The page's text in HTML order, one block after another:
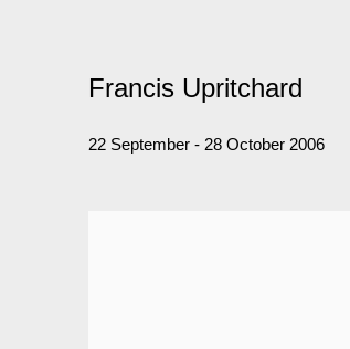
Francis Upritchard
22 September - 28 October 2006